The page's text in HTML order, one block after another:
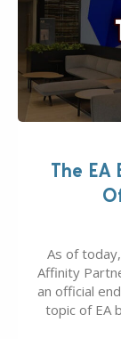
The
As of today,
Affinity
an official
topic of EA